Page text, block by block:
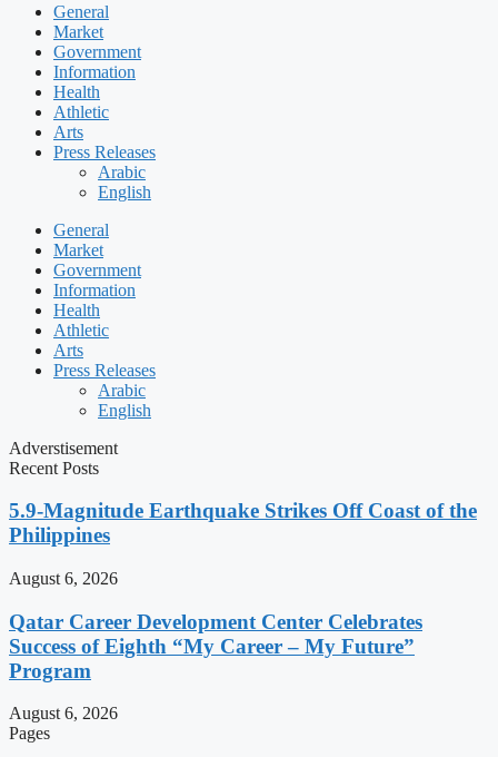
General
Market
Government
Information
Health
Athletic
Arts
Press Releases
Arabic
English
General
Market
Government
Information
Health
Athletic
Arts
Press Releases
Arabic
English
Adverstisement
Recent Posts
5.9-Magnitude Earthquake Strikes Off Coast of the
Philippines
August 6, 2026
Qatar Career Development Center Celebrates
Success of Eighth “My Career – My Future”
Program
August 6, 2026
Pages